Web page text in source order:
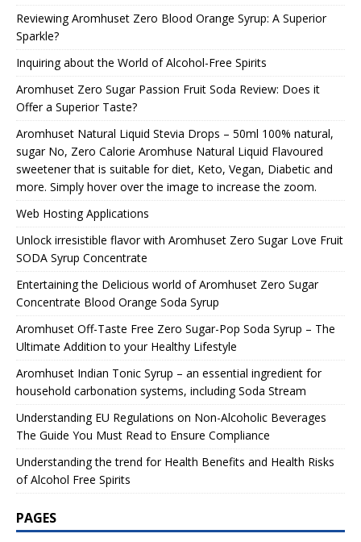
Reviewing Aromhuset Zero Blood Orange Syrup: A Superior
Sparkle?
Inquiring about the World of Alcohol-Free Spirits
Aromhuset Zero Sugar Passion Fruit Soda Review: Does it
Offer a Superior Taste?
Aromhuset Natural Liquid Stevia Drops – 50ml 100% natural,
sugar No, Zero Calorie Aromhuse Natural Liquid Flavoured
sweetener that is suitable for diet, Keto, Vegan, Diabetic and
more. Simply hover over the image to increase the zoom.
Web Hosting Applications
Unlock irresistible flavor with Aromhuset Zero Sugar Love Fruit
SODA Syrup Concentrate
Entertaining the Delicious world of Aromhuset Zero Sugar
Concentrate Blood Orange Soda Syrup
Aromhuset Off-Taste Free Zero Sugar-Pop Soda Syrup – The
Ultimate Addition to your Healthy Lifestyle
Aromhuset Indian Tonic Syrup – an essential ingredient for
household carbonation systems, including Soda Stream
Understanding EU Regulations on Non-Alcoholic Beverages
The Guide You Must Read to Ensure Compliance
Understanding the trend for Health Benefits and Health Risks
of Alcohol Free Spirits
PAGES